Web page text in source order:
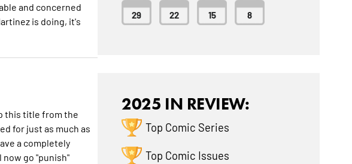
and concerned
is doing, it's
this title from the
for just as much as
a completely
go "punish"
29 22 15 8
2025 IN REVIEW:
Top Comic Series
Top Comic Issues